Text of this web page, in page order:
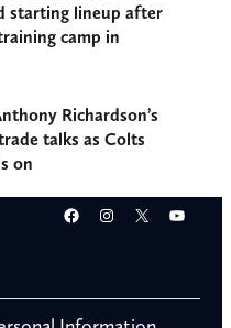
starting lineup after
camp in
Richardson’s
talks as Colts
on
Facebook
Instagram
X